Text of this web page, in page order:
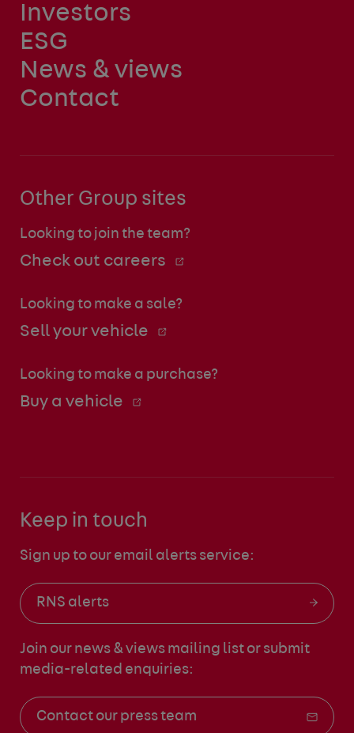
Investors
ESG
News & views
Contact
Other Group sites
Looking to join the team?
Check out careers
Looking to make a sale?
Sell your vehicle
Looking to make a purchase?
Buy a vehicle
Keep in touch
Sign up to our email alerts service:
RNS alerts
Join our news & views mailing list or submit
media-related enquiries:
Contact our press team